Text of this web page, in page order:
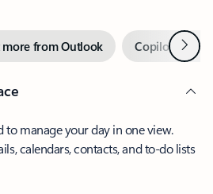
more from Outlook Copilot inNext
to manage your day in one view.
calendars, contacts, and to-do lists